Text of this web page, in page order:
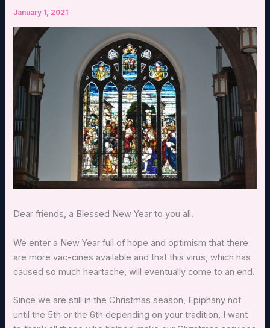
January 1, 2021
Dear friends, a Blessed New Year to you all.
We enter a New Year full of hope and optimism that there
are more vac-cines available and that this virus, which has
caused so much heartache, will eventually come to an end.
Since we are still in the Christmas season, Epiphany not
until the 5th or the 6th depending on your tradition, I want